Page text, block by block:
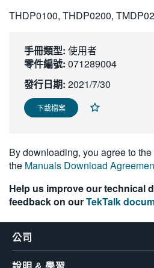
繁體中文
THDP0100, THDP0200,
手冊類型: 使用者
零件編號: 071289004
發行日期: 2021/7/30
下載檔案
By downloading, you agree to
the Manuals Download
Help us improve our technical
feedback on ourTekTalk
公司